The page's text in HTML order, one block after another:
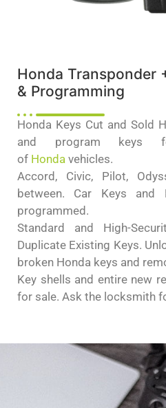
Honda Transponder
& Programming
Honda Keys Cut and Sold
and program keys
of Honda vehicles.
Accord, Civic, Pilot,
between. Car Keys and
programmed.
Standard and High-
Duplicate Existing Keys.
broken Honda keys and
Key shells and entire new
for sale. Ask the locksmith